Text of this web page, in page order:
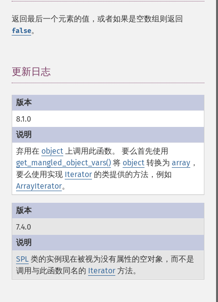
返回最后一个元素的值，或者如果是空数组则返回
false。
更新日志
8.1.0
弃用在 object 上调用此函数。 要么首先使用
get_mangled_object_vars() 将 object 转换为 array ，
要么使用实现 Iterator 的类提供的方法，例如
ArrayIterator。
7.4.0
SPL 类的实例现在被视为没有属性的空对象，而不是
调用与此函数同名的 Iterator 方法。